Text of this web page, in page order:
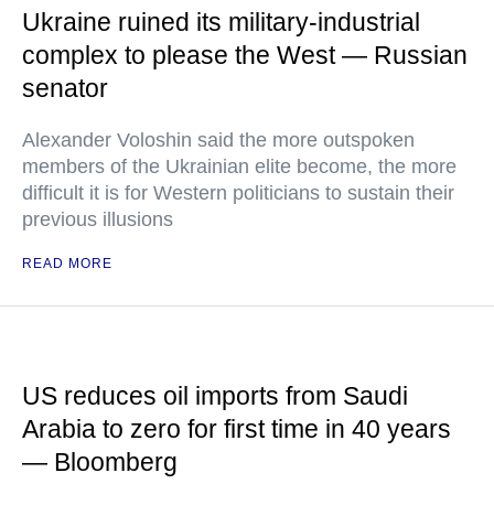
Ukraine ruined its military-industrial
complex to please the West — Russian
senator
Alexander Voloshin said the more outspoken
members of the Ukrainian elite become, the more
difficult it is for Western politicians to sustain their
previous illusions
READ MORE
US reduces oil imports from Saudi
Arabia to zero for first time in 40 years
— Bloomberg